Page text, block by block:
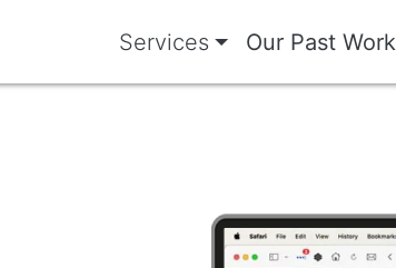
Services Our Past Work
Image